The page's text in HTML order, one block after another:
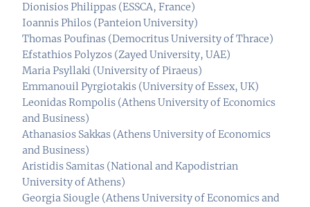
Dionisios Philippas (ESSCA, France)
Ioannis Philos (Panteion University)
Thomas Poufinas (Democritus University of Thrace)
Efstathios Polyzos (Zayed University, UAE)
Maria Psyllaki (University of Piraeus)
Emmanouil Pyrgiotakis (University of Essex, UK)
Leonidas Rompolis (Athens University of Economics
and Business)
Athanasios Sakkas (Athens University of Economics
and Business)
Aristidis Samitas (National and Kapodistrian
University of Athens)
Georgia Siougle (Athens University of Economics and